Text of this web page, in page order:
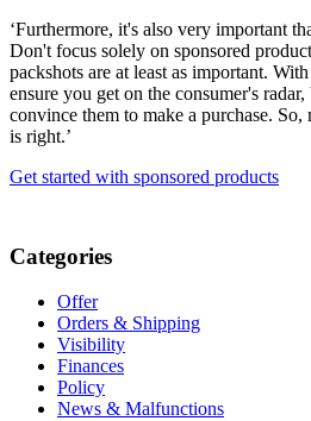
‘Furthermore, it's also very important
Don't focus solely on sponsored
packshots are at least as important.
ensure you get on the consumer's
convince them to make a purchase.
is right.’
Get started with sponsored products
Categories
Offer
Orders & Shipping
Visibility
Finances
Policy
News & Malfunctions